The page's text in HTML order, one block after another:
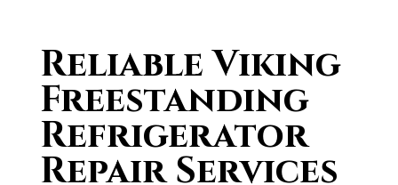
Reliable Viking
Freestanding
Refrigerator
Repair Services